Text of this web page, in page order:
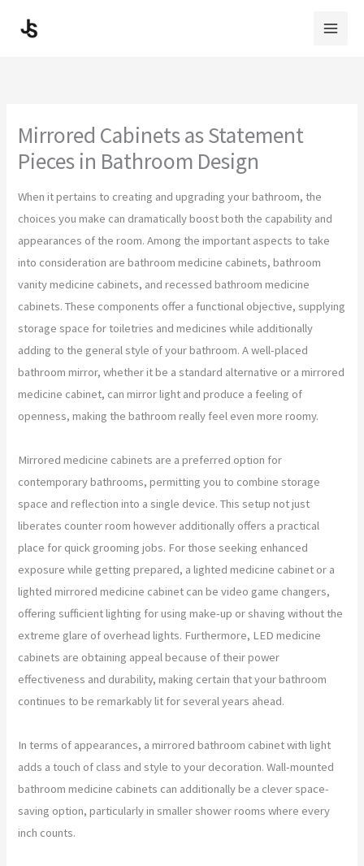
Mirrored Cabinets as Statement
Pieces in Bathroom Design
When it pertains to creating and upgrading your bathroom, the
choices you make can dramatically boost both the capability and
appearances of the room. Among the important aspects to take
into consideration are bathroom medicine cabinets, bathroom
vanity medicine cabinets, and recessed bathroom medicine
cabinets. These components offer a functional objective, supplying
storage space for toiletries and medicines while additionally
adding to the general style of your bathroom. A well-placed
bathroom mirror, whether it be a standard alternative or a mirrored
medicine cabinet, can mirror light and produce a feeling of
openness, making the bathroom really feel even more roomy.
Mirrored medicine cabinets are a preferred option for
contemporary bathrooms, permitting you to combine storage
space and reflection into a single device. This setup not just
liberates counter room however additionally offers a practical
place for quick grooming jobs. For those seeking enhanced
exposure while getting prepared, a lighted medicine cabinet or a
lighted mirrored medicine cabinet can be video game changers,
offering sufficient lighting for using make-up or shaving without the
extreme glare of overhead lights. Furthermore, LED medicine
cabinets are obtaining appeal because of their power
effectiveness and durability, making certain that your bathroom
continues to be remarkably lit for several years ahead.
In terms of appearances, a mirrored bathroom cabinet with light
adds a touch of class and style to your decoration. Wall-mounted
bathroom medicine cabinets can additionally be a clever space-
saving option, particularly in smaller shower rooms where every
inch counts.